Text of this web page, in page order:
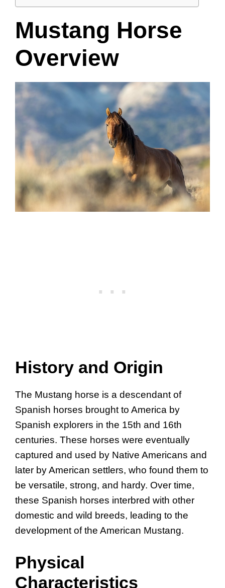
Mustang Horse
Overview
History and Origin
The Mustang horse is a descendant of
Spanish horses brought to America by
Spanish explorers in the 15th and 16th
centuries. These horses were eventually
captured and used by Native Americans and
later by American settlers, who found them to
be versatile, strong, and hardy. Over time,
these Spanish horses interbred with other
domestic and wild breeds, leading to the
development of the American Mustang.
Physical
Characteristics